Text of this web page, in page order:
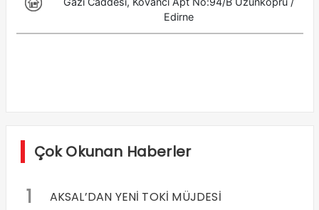
Çok Okunan Haberler
1 AKSAL’DAN YENİ TOKİ MÜJDESİ